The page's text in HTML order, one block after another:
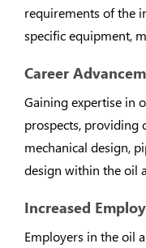
requirements of the
specific equipment,
Career
Gaining expertise in
prospects, providing
mechanical design,
design within the oil
Increased
Employers in the oil